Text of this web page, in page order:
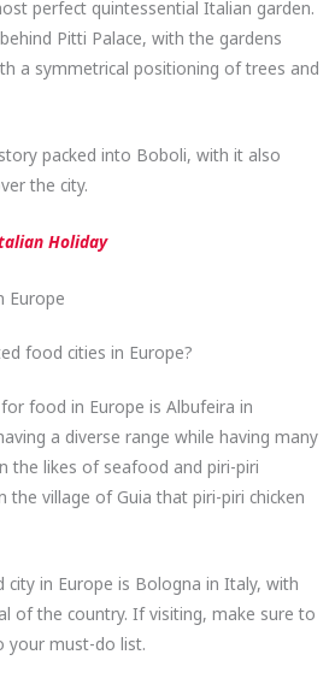
perfect quintessential Italian garden.
Pitti Palace, with the gardens
a symmetrical positioning of trees and
packed into Boboli, with it also
the city.
Holiday
Europe
food cities in Europe?
food in Europe is Albufeira in
a diverse range while having many
the likes of seafood and piri-piri
the village of Guia that piri-piri chicken
in Europe is Bologna in Italy, with
of the country. If visiting, make sure to
your must-do list.